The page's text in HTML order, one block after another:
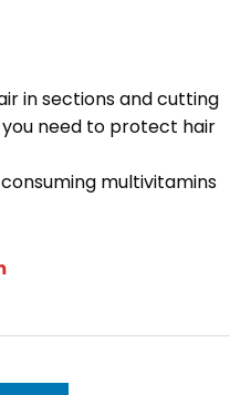
in sections and cutting
need to protect hair
multivitamins